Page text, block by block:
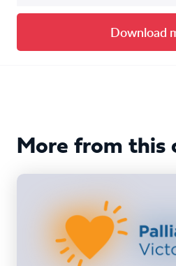
Download
More from this